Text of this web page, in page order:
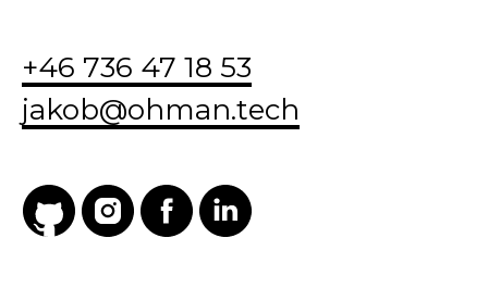
+46 736 47 18 53
jakob@ohman.tech